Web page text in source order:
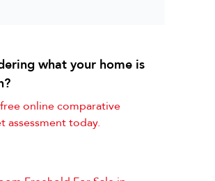
what your home is
online comparative
assessment today.